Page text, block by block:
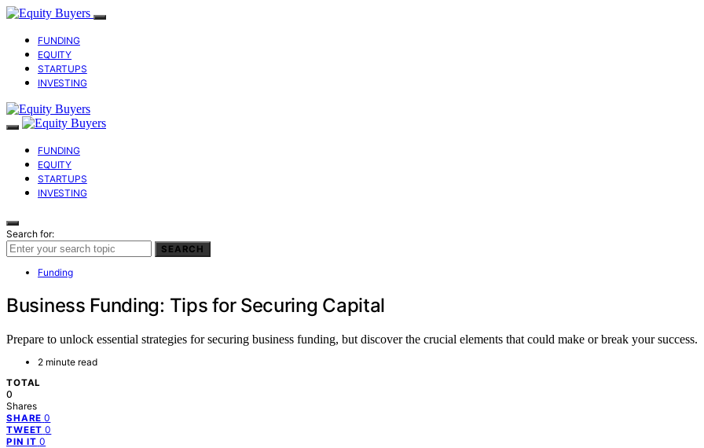
FUNDING
EQUITY
STARTUPS
INVESTING
FUNDING
EQUITY
STARTUPS
INVESTING
Search for:
SEARCH
Funding
Business Funding: Tips for Securing Capital
Prepare to unlock essential strategies for securing business funding, but discover the crucial elements that could make or break your success.
2 minute read
TOTAL
0
Shares
SHARE 0
TWEET 0
PIN IT 0